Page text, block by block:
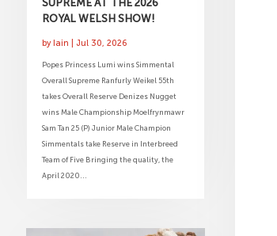
ROYAL WELSH SHOW!
byIain Jul 30, 2026
Popes Princess Lumi wins Simmental
Overall Supreme Ranfurly Weikel 55th
takes Overall Reserve Denizes Nugget
wins Male Championship Moelfrynmawr
Sam Tan 25 (P) Junior Male Champion
Simmentals take Reserve in Interbreed
Team of Five Bringing the quality, the
April 2020...